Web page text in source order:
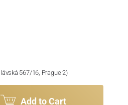
567/16, Prague 2)
Add to Cart